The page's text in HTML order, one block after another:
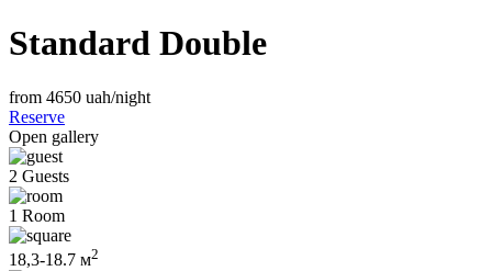
Standard Double
from 4650 uah/night
Reserve
Open gallery
2 Guests
1 Room
18,3-18.7 м2